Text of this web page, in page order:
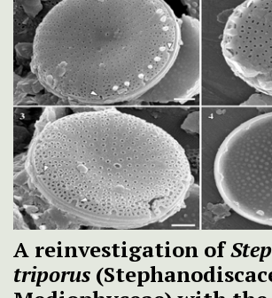
A reinvestigation of
triporus